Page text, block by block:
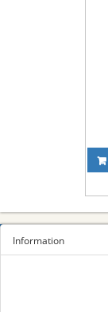
Information